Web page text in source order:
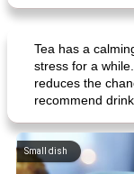
Tea has a
stress for a
reduces the
recommend
Small dish